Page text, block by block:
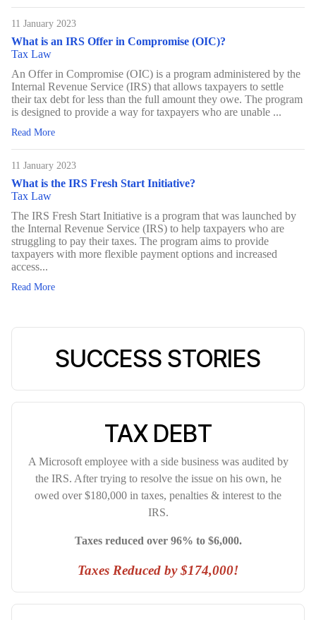
11 January 2023
What is an IRS Offer in Compromise (OIC)?
Tax Law
An Offer in Compromise (OIC) is a program administered by the
Internal Revenue Service (IRS) that allows taxpayers to settle
their tax debt for less than the full amount they owe. The program
is designed to provide a way for taxpayers who are unable ...
Read More
11 January 2023
What is the IRS Fresh Start Initiative?
Tax Law
The IRS Fresh Start Initiative is a program that was launched by
the Internal Revenue Service (IRS) to help taxpayers who are
struggling to pay their taxes. The program aims to provide
taxpayers with more flexible payment options and increased
access...
Read More
SUCCESS STORIES
TAX DEBT
A Microsoft employee with a side business was audited by
the IRS. After trying to resolve the issue on his own, he
owed over $180,000 in taxes, penalties & interest to the
IRS.
Taxes reduced over 96% to $6,000.
Taxes Reduced by $174,000!